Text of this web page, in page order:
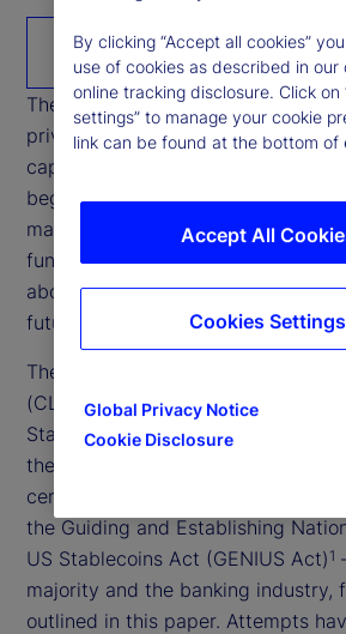
Download the
The rapid growth of stablecoins is
private money interacts with
capital markets, and cross‑border
began as a niche settlement tool
markets is increasingly intersecting
functions of the financial system,
about credit intermediation,
future configuration of cash‑like
The Digital Asset Market Clarity
(CLARITY Act), currently being
States’ Congress, has sharpened
the US administrations’ position —
certain forms of payment
the Guiding and Establishing
US Stablecoins Act (GENIUS Act) 1
majority and the banking industry,
outlined in this paper. Attempts
By clicking “Accept all cookies”
use of cookies as described in our
online tracking disclosure. Click on
settings” to manage your cookie
link can be found at the bottom of
Global Privacy Notice
Cookie Disclosure
Accept All
Cookies Settings